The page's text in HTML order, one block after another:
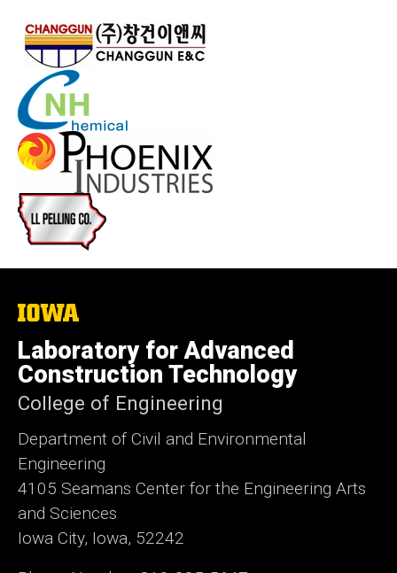
The
University
of
Iowa
Laboratory for Advanced
Construction Technology
College of Engineering
Department of Civil and Environmental
Engineering
4105 Seamans Center for the Engineering Arts
and Sciences
Iowa City, Iowa, 52242